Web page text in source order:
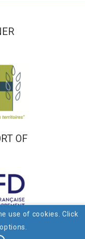
OF
use of cookies. Click